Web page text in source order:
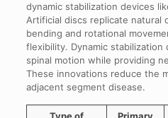
dynamic stabilization devices
Artificial discs replicate natural
bending and rotational
flexibility. Dynamic stabilization
spinal motion while providing
These innovations reduce the
adjacent segment disease.